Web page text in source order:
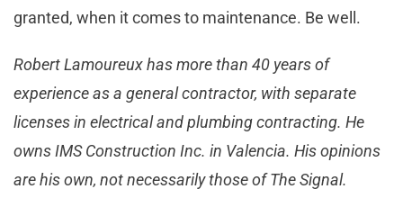
granted, when it comes to maintenance. Be well.
Robert Lamoureux has more than 40 years of
experience as a general contractor, with separate
licenses in electrical and plumbing contracting. He
owns IMS Construction Inc. in Valencia. His opinions
are his own, not necessarily those of The Signal.